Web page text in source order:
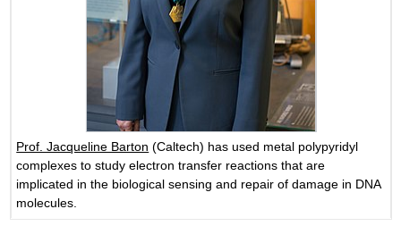
Prof. Jacqueline Barton (Caltech) has used metal polypyridyl
complexes to study electron transfer reactions that are
implicated in the biological sensing and repair of damage in DNA
molecules.